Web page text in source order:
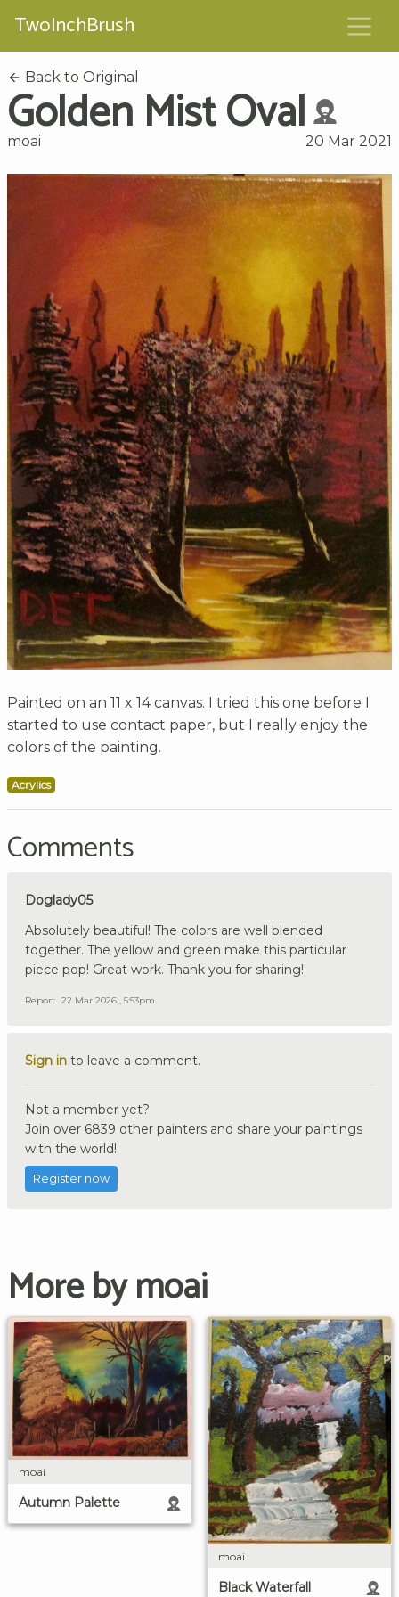
TwoInchBrush
Back to Original
Golden Mist Oval
moai 20 Mar 2021
Painted on an 11 x 14 canvas. I tried this one before I
started to use contact paper, but I really enjoy the
colors of the painting.
Acrylics
Comments
Doglady05
Absolutely beautiful! The colors are well blended
together. The yellow and green make this particular
piece pop! Great work. Thank you for sharing!
Report 22 Mar 2026 , 5:53pm
Sign in to leave a comment.
Not a member yet?
Join over 6839 other painters and share your paintings
with the world!
Register now
More by moai
moai
Autumn Palette
moai
Black Waterfall